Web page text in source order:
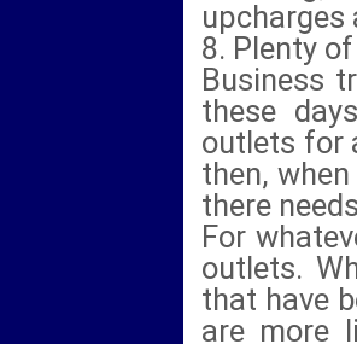
upcharges
8. Plenty
Business
these
outlets for
then,
there
For
outlets.
that have
are more